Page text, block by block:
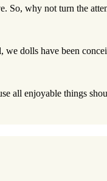
So, why not turn the
dolls have been
all enjoyable things